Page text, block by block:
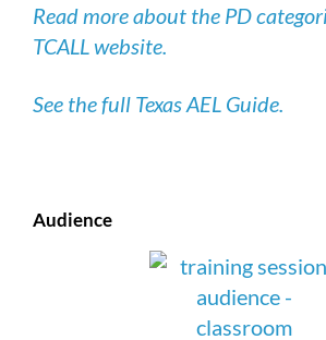
Read more about the PD
TCALL website.
See the full Texas AEL Guide.
Audience